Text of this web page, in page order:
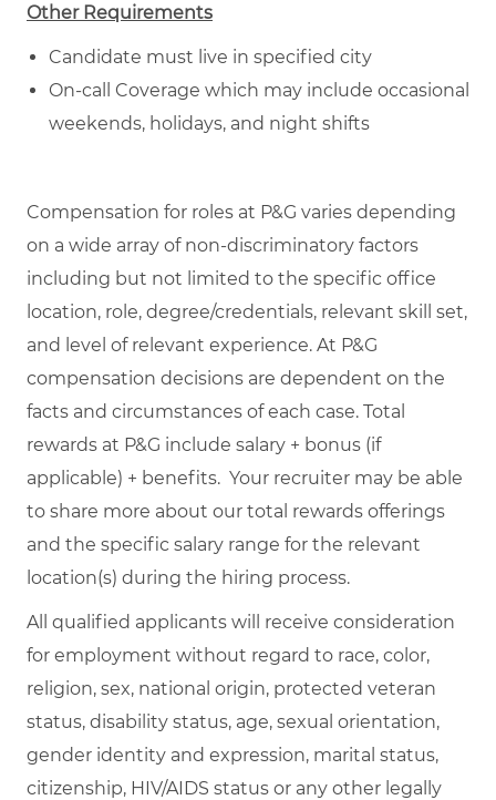
Other Requirements
Candidate must live in specified city
On-call Coverage which may include occasional
weekends, holidays, and night shifts
Compensation for roles at P&G varies depending
on a wide array of non-discriminatory factors
including but not limited to the specific office
location, role, degree/credentials, relevant skill set,
and level of relevant experience. At P&G
compensation decisions are dependent on the
facts and circumstances of each case. Total
rewards at P&G include salary + bonus (if
applicable) + benefits. Your recruiter may be able
to share more about our total rewards offerings
and the specific salary range for the relevant
location(s) during the hiring process.
All qualified applicants will receive consideration
for employment without regard to race, color,
religion, sex, national origin, protected veteran
status, disability status, age, sexual orientation,
gender identity and expression, marital status,
citizenship, HIV/AIDS status or any other legally